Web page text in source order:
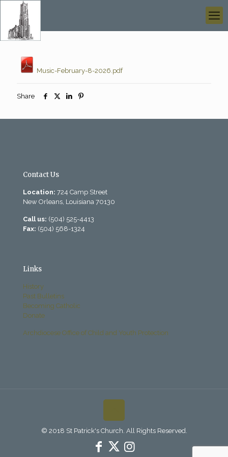
Music-February-8-2026.pdf
Share
Contact Us
Location: 724 Camp Street
New Orleans, Louisiana 70130
Call us: (504) 525-4413
Fax: (504) 568-1324
Links
History
Past Bulletins
Becoming Catholic
Donate
Archdiocese Office of Child and Youth Protection
© 2018 St Patrick's Church. All Rights Reserved.